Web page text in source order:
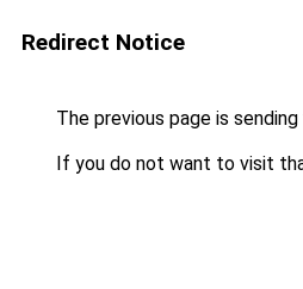
Redirect Notice
The previous page is
If you do not want to visit